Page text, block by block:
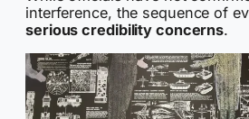
interference, the sequence of
serious credibility concerns.